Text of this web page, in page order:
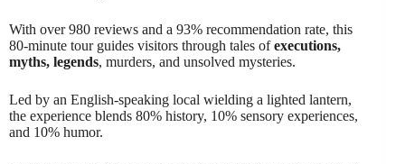
With over 980 reviews and a 93% recommendation rate, this
80-minute tour guides visitors through tales ofexecutions,
myths, legends, murders, and unsolved mysteries.
Led by an English-speaking local wielding a lighted lantern,
the experience blends 80% history, 10% sensory experiences,
and 10% humor.